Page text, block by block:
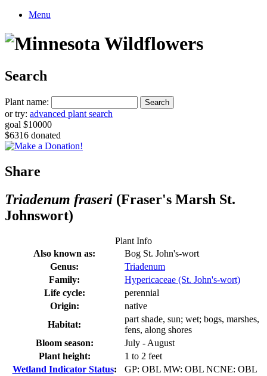
Menu
Search
Plant name:
or try: advanced plant search
goal $10000
$6316 donated
Share
Triadenum fraseri (Fraser's Marsh St.
Johnswort)
Plant Info
Also known as:
Bog St. John's-wort
Genus:
Triadenum
Family:
Hypericaceae (St. John's-wort)
Life cycle:
perennial
Origin:
native
Habitat:
part shade, sun; wet; bogs, marshes,
fens, along shores
Bloom season:
July - August
Plant height:
1 to 2 feet
Wetland Indicator Status:
GP: OBL MW: OBL NCNE: OBL